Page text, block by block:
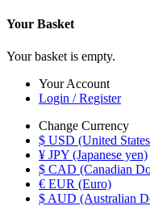
Your Basket
Your basket is empty.
Your Account
Login / Register
Change Currency
$ USD (United
¥ JPY (Japanese yen)
$ CAD (Canadian
€ EUR (Euro)
$ AUD (Australian